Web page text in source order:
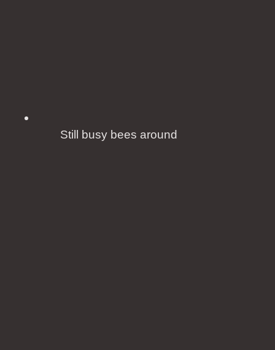
Still busy bees around